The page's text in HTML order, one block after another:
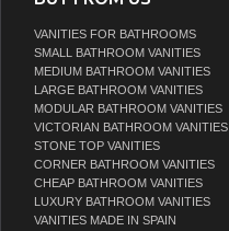
VANITIES FOR BATHROOMS
SMALL BATHROOM VANITIES
MEDIUM BATHROOM VANITIES
LARGE BATHROOM VANITIES
MODULAR BATHROOM VANITIES
VICTORIAN BATHROOM VANITIES
STONE TOP VANITIES
CORNER BATHROOM VANITIES
CHEAP BATHROOM VANITIES
LUXURY BATHROOM VANITIES
VANITIES MADE IN SPAIN